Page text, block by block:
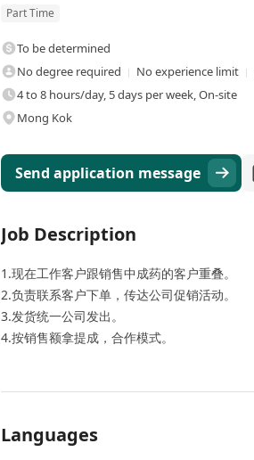
Part Time
To be determined
No degree required
No experience limit
4 to 8 hours/day, 5 days per week, On-site
Mong Kok
Send application message
Job Description
1.现在工作客户跟销售中成药的客户重叠。
2.负责联系客户下单，传达公司促销活动。
3.发货统一公司发出。
4.按销售额拿提成，合作模式。
Languages